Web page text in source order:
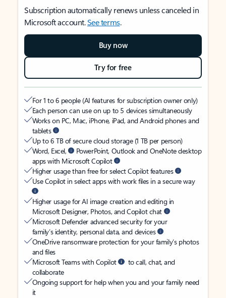
Subscription automatically renews unless canceled in
Microsoft account.See terms.
Buy now
Try for free
For 1 to 6 people (AI features for subscription owner only)
Each person can use on up to 5 devices simultaneously
Works on PC, Mac, iPhone, iPad, and Android phones and
tablets
Up to 6 TB of secure cloud storage (1 TB per person)
Word, Excel,
PowerPoint, Outlook and OneNote desktop
apps with Microsoft Copilot
Higher usage than free for select Copilot features
Use Copilot in select apps with work files in a secure way
Higher usage for AI image creation and editing in
Microsoft Designer, Photos, and Copilot chat
Microsoft Defender advanced security for your
family’s identity, personal data, and devices
OneDrive ransomware protection for your family’s photos
and files
Microsoft Teams with Copilot
to call, chat, and
collaborate
Ongoing support for help when you and your family need
it